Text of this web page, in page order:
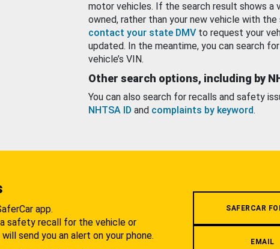
motor vehicles. If the search result shows a
owned, rather than your new vehicle with
contact your state DMV to request your
updated. In the meantime, you can search
vehicle’s VIN.
Other search options, including by
You can also search for recalls and safety
NHTSA ID and complaints by keyword.
app.
safety recall for the vehicle or
send you an alert on your phone.
SAFERCAR
EMAIL